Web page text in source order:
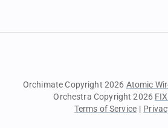
Orchimate Copyright 2026 Atomic
Orchestra Copyright 2026
Terms of Service |